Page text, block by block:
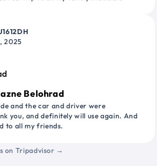
2025
Belohrad
and the car and driver were
you, and definitely will use again. And
to all my friends.
on Tripadvisor →